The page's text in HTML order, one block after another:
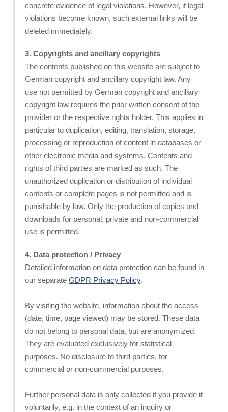
concrete evidence of legal violations. However, if legal
violations become known, such external links will be
deleted immediately.
3. Copyrights and ancillary copyrights
The contents published on this website are subject to
German copyright and ancillary copyright law. Any
use not permitted by German copyright and ancillary
copyright law requires the prior written consent of the
provider or the respective rights holder. This applies in
particular to duplication, editing, translation, storage,
processing or reproduction of content in databases or
other electronic media and systems. Contents and
rights of third parties are marked as such. The
unauthorized duplication or distribution of individual
contents or complete pages is not permitted and is
punishable by law. Only the production of copies and
downloads for personal, private and non-commercial
use is permitted.
4. Data protection / Privacy
Detailed information on data protection can be found in
our separate GDPR Privacy Policy.
By visiting the website, information about the access
(date, time, page viewed) may be stored. These data
do not belong to personal data, but are anonymized.
They are evaluated exclusively for statistical
purposes. No disclosure to third parties, for
commercial or non-commercial purposes.
Further personal data is only collected if you provide it
voluntarily, e.g. in the context of an inquiry or